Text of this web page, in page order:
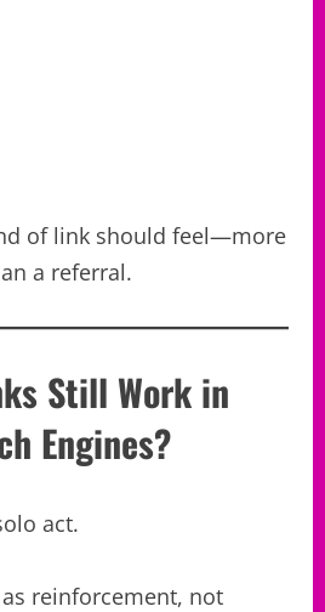
of link should feel—more
a referral.
Still Work in
Engines?
act.
as reinforcement, not